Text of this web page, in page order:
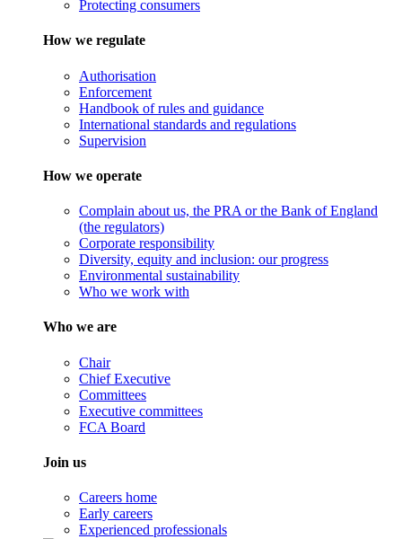
Protecting consumers
How we regulate
Authorisation
Enforcement
Handbook of rules and guidance
International standards and regulations
Supervision
How we operate
Complain about us, the PRA or the Bank of England
(the regulators)
Corporate responsibility
Diversity, equity and inclusion: our progress
Environmental sustainability
Who we work with
Who we are
Chair
Chief Executive
Committees
Executive committees
FCA Board
Join us
Careers home
Early careers
Experienced professionals